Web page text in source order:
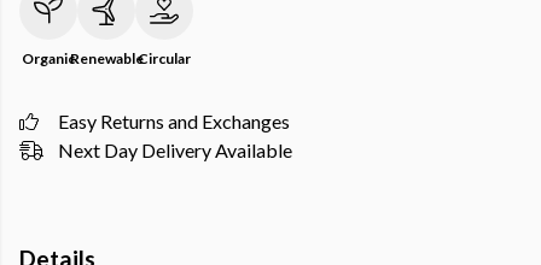
OrganicRenewableCircular
Easy Returns and Exchanges
Next Day Delivery Available
Details